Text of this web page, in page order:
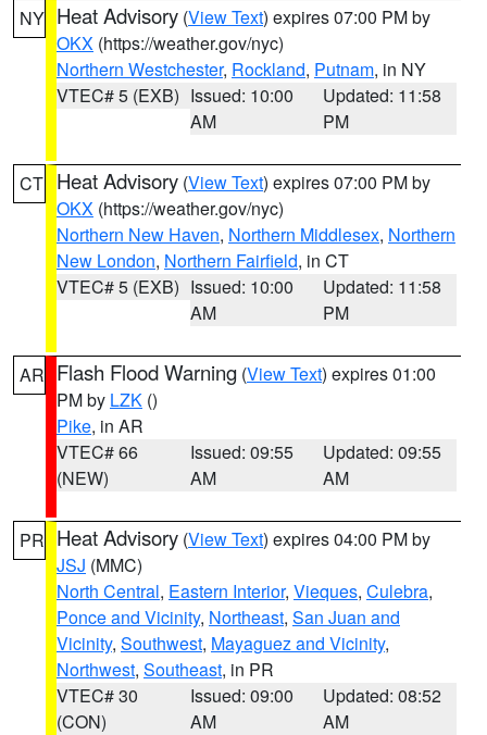
NY Heat Advisory (View Text) expires 07:00 PM by
OKX (https://weather.gov/nyc)
Northern Westchester, Rockland, Putnam, in NY
VTEC# 5 (EXB) Issued: 10:00
AM
Updated: 11:58
PM
CT Heat Advisory (View Text) expires 07:00 PM by
OKX (https://weather.gov/nyc)
Northern New Haven, Northern Middlesex, Northern
New London, Northern Fairfield, in CT
VTEC# 5 (EXB) Issued: 10:00
AM
Updated: 11:58
PM
AR Flash Flood Warning (View Text) expires 01:00
PM by LZK ()
Pike, in AR
VTEC# 66
(NEW)
Issued: 09:55
AM
Updated: 09:55
AM
PR Heat Advisory (View Text) expires 04:00 PM by
JSJ (MMC)
North Central, Eastern Interior, Vieques, Culebra,
Ponce and Vicinity, Northeast, San Juan and
Vicinity, Southwest, Mayaguez and Vicinity,
Northwest, Southeast, in PR
VTEC# 30
(CON)
Issued: 09:00
AM
Updated: 08:52
AM